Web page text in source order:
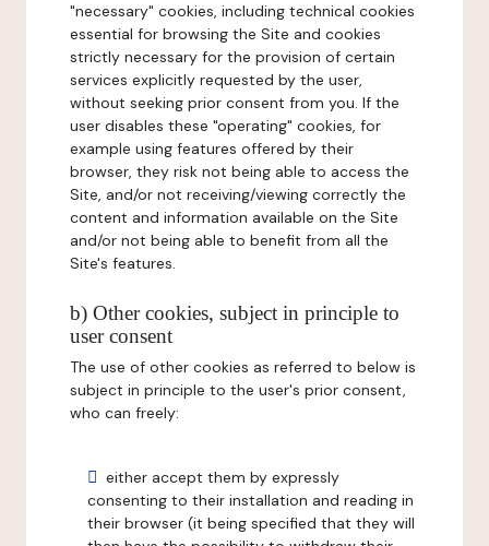
"necessary" cookies, including technical cookies
essential for browsing the Site and cookies
strictly necessary for the provision of certain
services explicitly requested by the user,
without seeking prior consent from you. If the
user disables these "operating" cookies, for
example using features offered by their
browser, they risk not being able to access the
Site, and/or not receiving/viewing correctly the
content and information available on the Site
and/or not being able to benefit from all the
Site's features.
b) Other cookies, subject in principle to
user consent
The use of other cookies as referred to below is
subject in principle to the user's prior consent,
who can freely:
either accept them by expressly
consenting to their installation and reading in
their browser (it being specified that they will